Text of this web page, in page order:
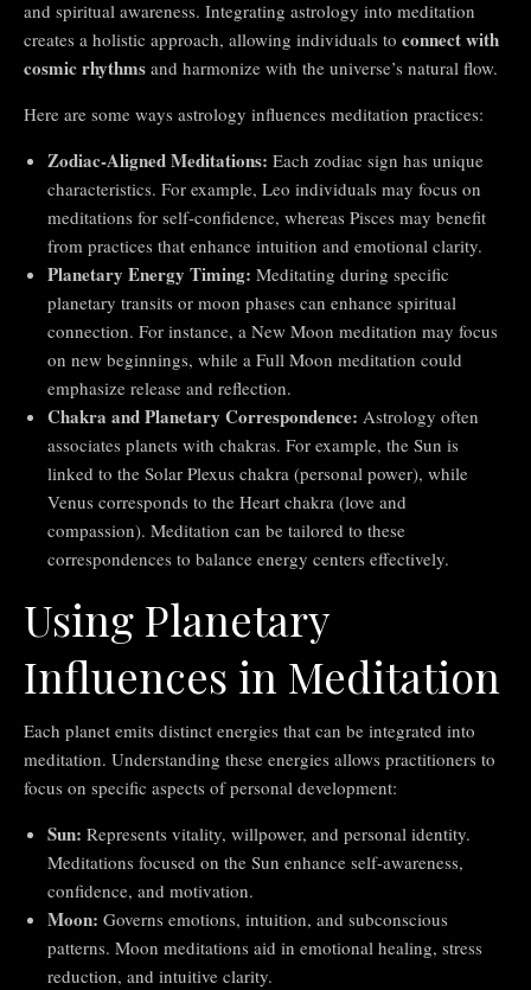
and spiritual awareness. Integrating astrology into meditation
creates a holistic approach, allowing individuals to connect with
cosmic rhythms and harmonize with the universe’s natural flow.
Here are some ways astrology influences meditation practices:
Zodiac-Aligned Meditations: Each zodiac sign has unique
characteristics. For example, Leo individuals may focus on
meditations for self-confidence, whereas Pisces may benefit
from practices that enhance intuition and emotional clarity.
Planetary Energy Timing: Meditating during specific
planetary transits or moon phases can enhance spiritual
connection. For instance, a New Moon meditation may focus
on new beginnings, while a Full Moon meditation could
emphasize release and reflection.
Chakra and Planetary Correspondence: Astrology often
associates planets with chakras. For example, the Sun is
linked to the Solar Plexus chakra (personal power), while
Venus corresponds to the Heart chakra (love and
compassion). Meditation can be tailored to these
correspondences to balance energy centers effectively.
Using Planetary
Influences in Meditation
Each planet emits distinct energies that can be integrated into
meditation. Understanding these energies allows practitioners to
focus on specific aspects of personal development:
Sun: Represents vitality, willpower, and personal identity.
Meditations focused on the Sun enhance self-awareness,
confidence, and motivation.
Moon: Governs emotions, intuition, and subconscious
patterns. Moon meditations aid in emotional healing, stress
reduction, and intuitive clarity.